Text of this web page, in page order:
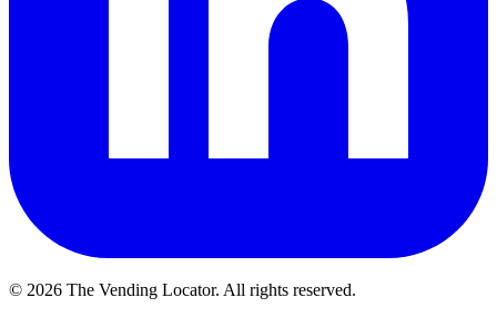
© 2026 The Vending Locator. All rights reserved.